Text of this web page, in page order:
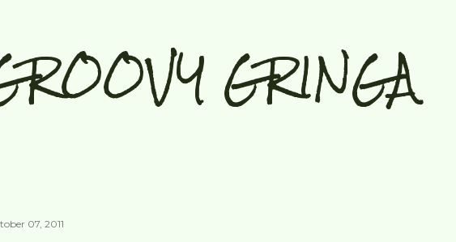
GRINGA
07, 2011